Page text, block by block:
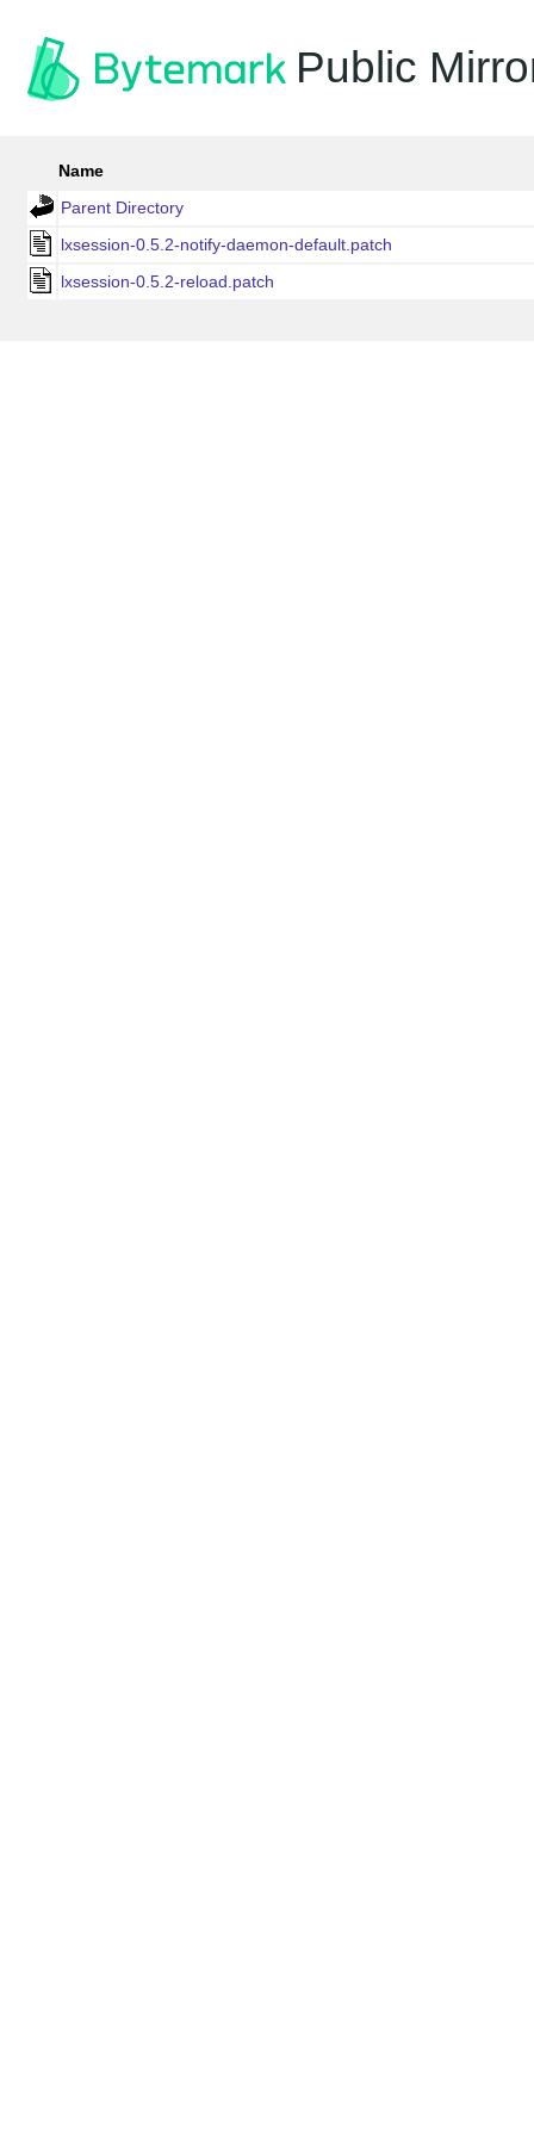
Public
Name
Parent Directory
lxsession-0.5.2-notify-daemon-default.patch
lxsession-0.5.2-reload.patch